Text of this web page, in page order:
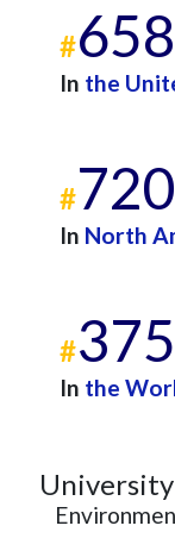
#658
In the
#720
In North
#
In the